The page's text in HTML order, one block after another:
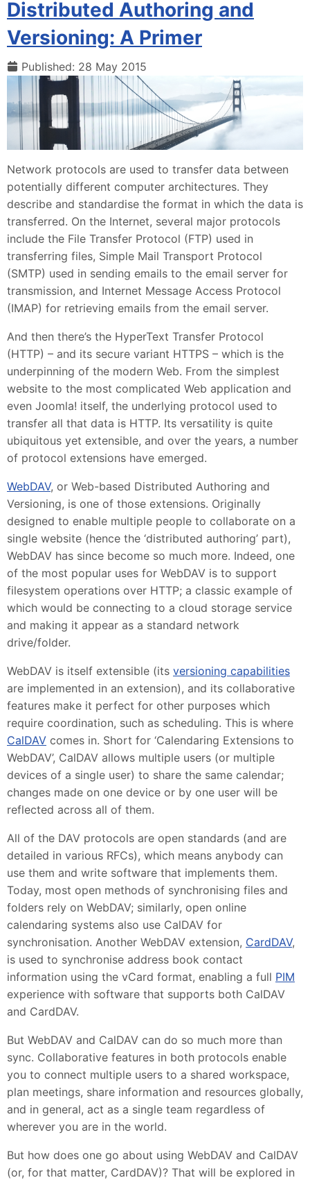
Distributed Authoring and
Versioning: A Primer
Published: 28 May 2015
Network protocols are used to transfer data between
potentially different computer architectures. They
describe and standardise the format in which the data is
transferred. On the Internet, several major protocols
include the File Transfer Protocol (FTP) used in
transferring files, Simple Mail Transport Protocol
(SMTP) used in sending emails to the email server for
transmission, and Internet Message Access Protocol
(IMAP) for retrieving emails from the email server.
And then there’s the HyperText Transfer Protocol
(HTTP) – and its secure variant HTTPS – which is the
underpinning of the modern Web. From the simplest
website to the most complicated Web application and
even Joomla! itself, the underlying protocol used to
transfer all that data is HTTP. Its versatility is quite
ubiquitous yet extensible, and over the years, a number
of protocol extensions have emerged.
WebDAV, or Web-based Distributed Authoring and
Versioning, is one of those extensions. Originally
designed to enable multiple people to collaborate on a
single website (hence the ‘distributed authoring’ part),
WebDAV has since become so much more. Indeed, one
of the most popular uses for WebDAV is to support
filesystem operations over HTTP; a classic example of
which would be connecting to a cloud storage service
and making it appear as a standard network
drive/folder.
WebDAV is itself extensible (its versioning capabilities
are implemented in an extension), and its collaborative
features make it perfect for other purposes which
require coordination, such as scheduling. This is where
CalDAV comes in. Short for ‘Calendaring Extensions to
WebDAV’, CalDAV allows multiple users (or multiple
devices of a single user) to share the same calendar;
changes made on one device or by one user will be
reflected across all of them.
All of the DAV protocols are open standards (and are
detailed in various RFCs), which means anybody can
use them and write software that implements them.
Today, most open methods of synchronising files and
folders rely on WebDAV; similarly, open online
calendaring systems also use CalDAV for
synchronisation. Another WebDAV extension, CardDAV,
is used to synchronise address book contact
information using the vCard format, enabling a full PIM
experience with software that supports both CalDAV
and CardDAV.
But WebDAV and CalDAV can do so much more than
sync. Collaborative features in both protocols enable
you to connect multiple users to a shared workspace,
plan meetings, share information and resources globally,
and in general, act as a single team regardless of
wherever you are in the world.
But how does one go about using WebDAV and CalDAV
(or, for that matter, CardDAV)? That will be explored in